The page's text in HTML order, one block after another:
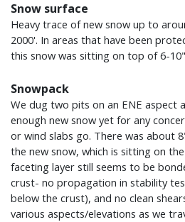
Snow surface
Heavy trace of new snow up to
2000'. In areas that have been
this snow was sitting on top of 6-
Snowpack
We dug two pits on an ENE aspect
enough new snow yet for any
or wind slabs go. There was about
the new snow, which is sitting on
faceting layer still seems to be
crust- no propagation in stability
below the crust), and no clean
various aspects/elevations as we